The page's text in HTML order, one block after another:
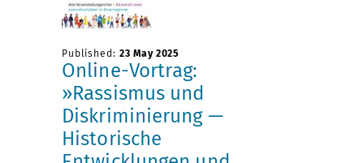
Published: 23 May 2025
Online-Vortrag:
»Rassismus und
Diskriminierung —
Historische